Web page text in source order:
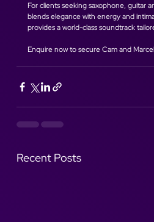
For clients seeking saxophone, guitar
blends elegance with energy and
provides a world-class soundtrack
Enquire now to secure Cam and
Recent Posts